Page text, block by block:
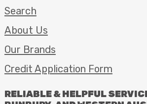
Search
About Us
Our Brands
Credit Application Form
RELIABLE&HELPFUL